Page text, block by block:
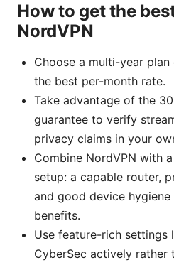
How to get the
NordVPN
Choose a multi-year
the best per-month rate.
Take advantage of the
guarantee to verify
privacy claims in your
Combine NordVPN with
setup: a capable router,
and good device
benefits.
Use feature-rich settings
CyberSec actively rather